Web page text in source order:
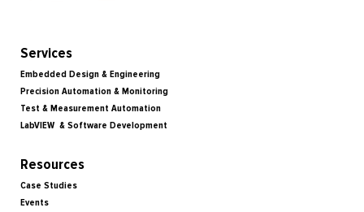
Services
Embedded Design & Engineering
Precision Automation & Monitoring
Test & Measurement Automation
LabVIEW & Software Development
Resources
Case Studies
Events